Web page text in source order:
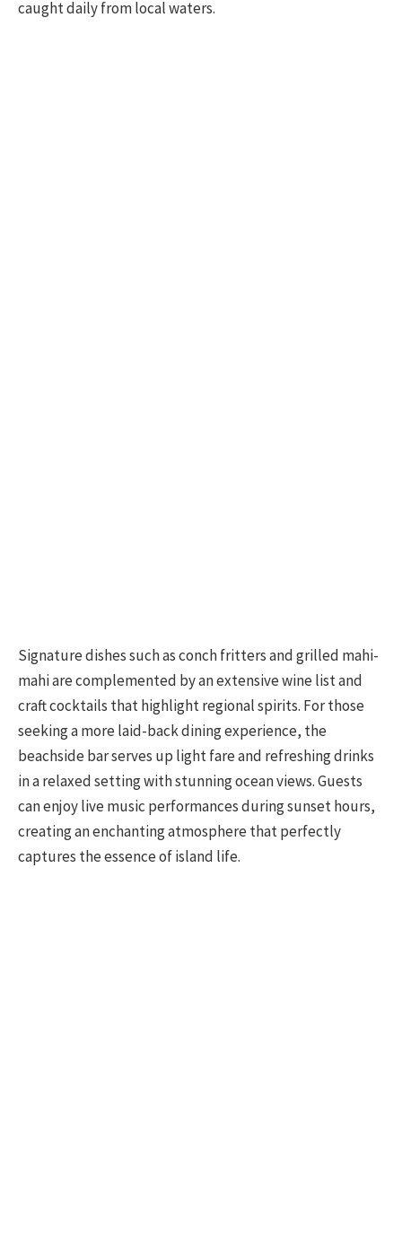
caught daily from local waters.
Signature dishes such as conch fritters and grilled mahi-
mahi are complemented by an extensive wine list and
craft cocktails that highlight regional spirits. For those
seeking a more laid-back dining experience, the
beachside bar serves up light fare and refreshing drinks
in a relaxed setting with stunning ocean views. Guests
can enjoy live music performances during sunset hours,
creating an enchanting atmosphere that perfectly
captures the essence of island life.